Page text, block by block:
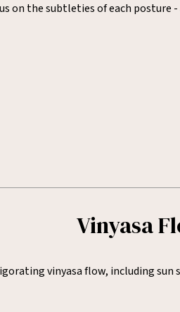
on the subtleties of each
Vinyasa
vinyasa flow, including sun